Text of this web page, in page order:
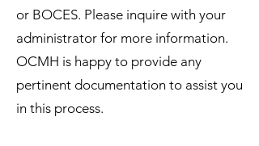
or BOCES. Please inquire with your
administrator for more information.
OCMH is happy to provide any
pertinent documentation to assist you
in this process.